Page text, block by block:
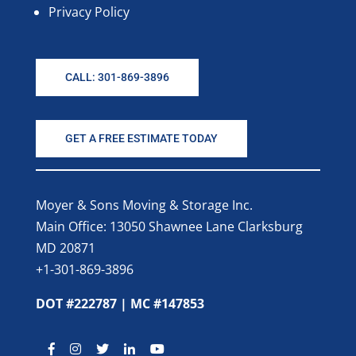
Privacy Policy
CALL: 301-869-3896
GET A FREE ESTIMATE TODAY
Moyer & Sons Moving & Storage Inc.
Main Office: 13050 Shawnee Lane Clarksburg
MD 20871
+1-301-869-3896
DOT #222787 | MC #147853